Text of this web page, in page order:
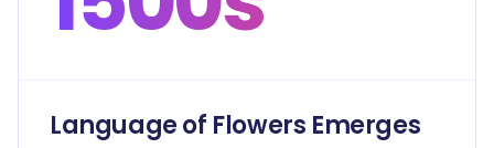
Language of Flowers Emerges